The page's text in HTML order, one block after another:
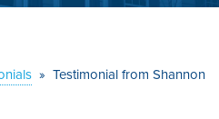
» Testimonial from Shannon